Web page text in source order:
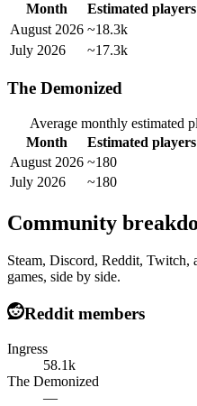
Month
Estimated players
August 2026 ~18.3k
July 2026
~17.3k
The Demonized
Average monthly estimated
Month
Estimated players
August 2026 ~180
July 2026
~180
Community
Steam, Discord, Reddit, Twitch,
games, side by side.
Reddit members
Ingress
58.1k
The Demonized
—